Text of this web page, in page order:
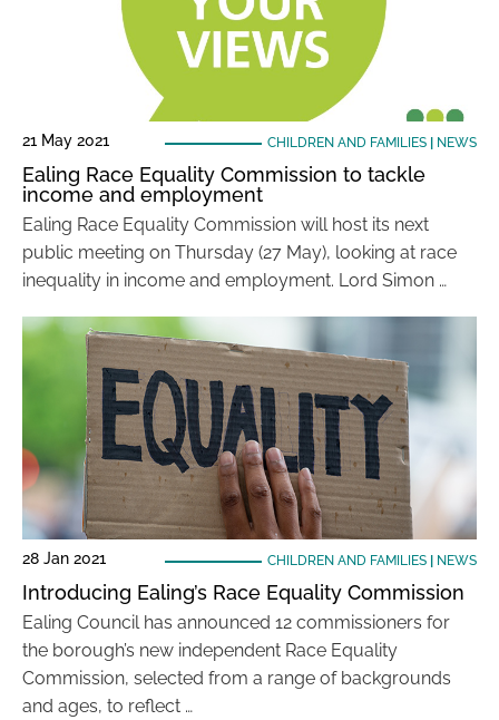
21 May 2021 CHILDREN AND FAMILIES| NEWS
Ealing Race Equality Commission to tackle
income and employment
Ealing Race Equality Commission will host its next
public meeting on Thursday (27 May), looking at race
inequality in income and employment. Lord Simon …
28 Jan 2021 CHILDREN AND FAMILIES| NEWS
Introducing Ealing’s Race Equality Commission
Ealing Council has announced 12 commissioners for
the borough’s new independent Race Equality
Commission, selected from a range of backgrounds
and ages, to reflect …